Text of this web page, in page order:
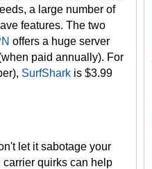
a large number of
features. The two
offers a huge server
paid annually). For
SurfShark is $3.99
let it sabotage your
quirks can help